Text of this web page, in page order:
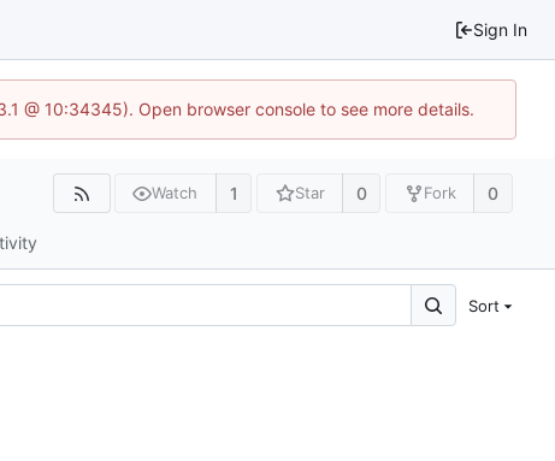
Sign In
@ 10:34345). Open browser console to see more details.
Watch 1 Star 0 Fork 0
Sort